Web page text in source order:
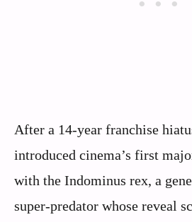
After a 14-year franchise
introduced cinema’s first
with the Indominus rex, a
super-predator whose reveal